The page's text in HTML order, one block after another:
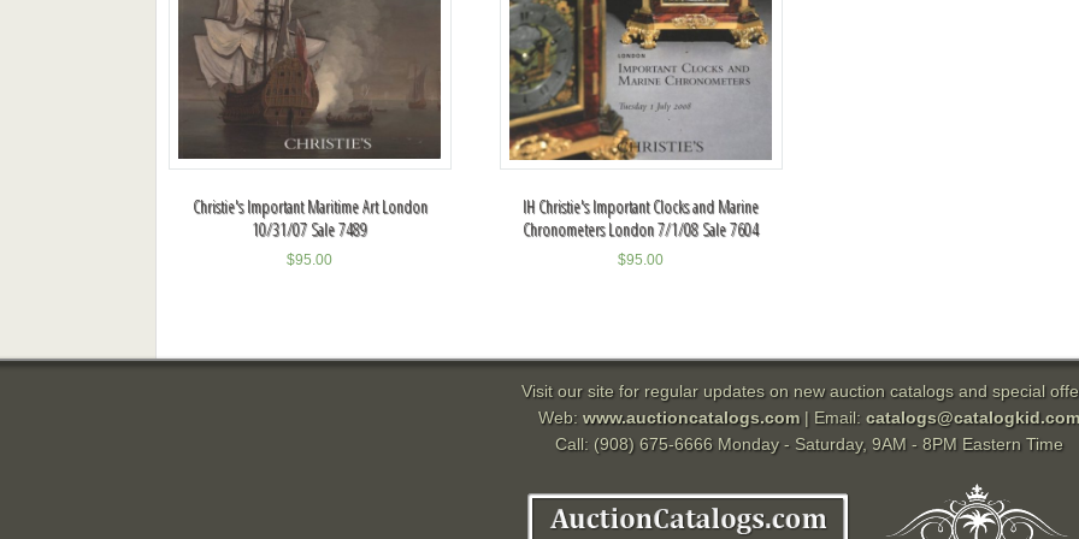
Christie's Important Maritime Art London
10/31/07 Sale 7489
$95.00
IH Christie's Important Clocks and Marine
Chronometers London 7/1/08 Sale 7604
$95.00
Visit our site for regular updates on new auction catalogs and special
Web: www.auctioncatalogs.com| Email: catalogs@catalogkid.com
Call: (908) 675-6666 Monday - Saturday, 9AM - 8PM Eastern Time